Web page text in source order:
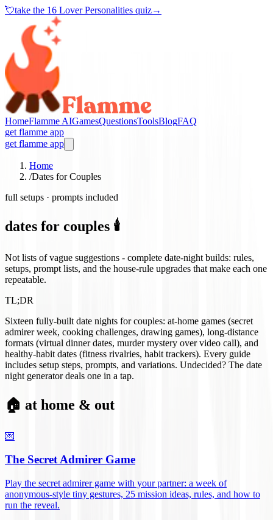
💘take the 16 Lover Personalities quiz→
HomeFlamme AIGamesQuestionsToolsBlogFAQ
get flamme app
get flamme app
Home
/Dates for Couples
full setups · prompts included
dates for couples 🕯️
Not lists of vague suggestions - complete date-night builds: rules,
setups, prompt lists, and the house-rule upgrades that make each one
repeatable.
TL;DR
Sixteen fully-built date nights for couples: at-home games (secret
admirer week, cooking challenges, drawing games), long-distance
formats (virtual dinner dates, murder mystery over video call), and
healthy-habit dates (fitness rivalries, habit trackers). Every guide
includes setup steps, prompts, and variations. Undecided? The date
night generator deals one in a tap.
🏠 at home & out
💌
The Secret Admirer Game
Play the secret admirer game with your partner: a week of
anonymous-style tiny gestures, 25 mission ideas, rules, and how to
run the reveal.